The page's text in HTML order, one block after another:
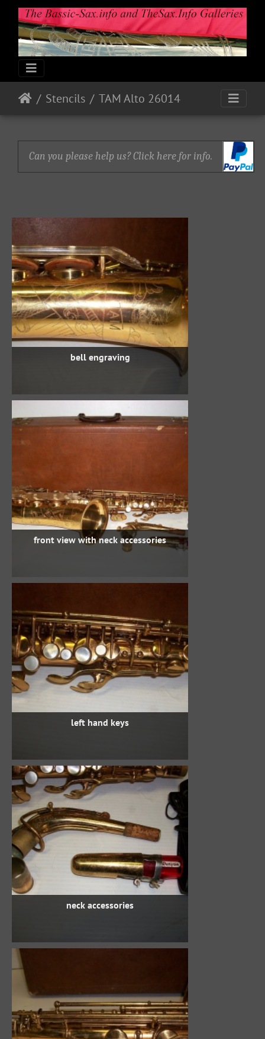
Stencils TAM Alto 26014
Can you please help us? Click here for info.
bell engraving
front view with neck accessories
left hand keys
neck accessories